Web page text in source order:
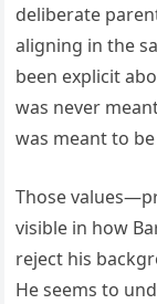
deliberate
aligning in the
been explicit
was never
was meant to
Those
visible in how
reject his
He seems to